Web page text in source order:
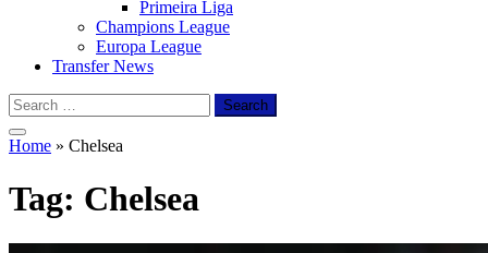
Primeira Liga
Champions League
Europa League
Transfer News
Search
for:
Home » Chelsea
Tag: Chelsea